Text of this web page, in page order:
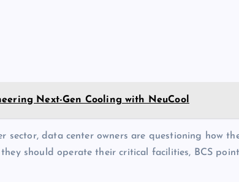
Next-Gen Cooling with NeuCool
data center owners are questioning how
should operate their critical facilities, BCS